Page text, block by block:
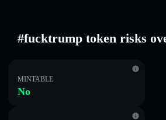
#fucktrump token risks
MINTABLE
No